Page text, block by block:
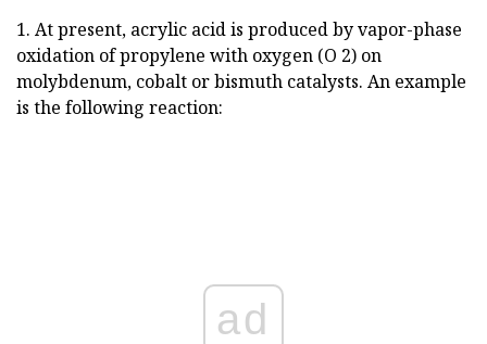
1. At present, acrylic acid is produced by vapor-phase
oxidation of propylene with oxygen (O 2) on
molybdenum, cobalt or bismuth catalysts. An example
is the following reaction:
ad